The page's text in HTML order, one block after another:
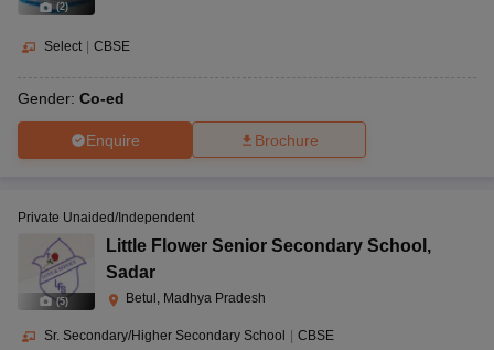
(2)
Select CBSE
Gender: Co-ed
Enquire Brochure
(5)
Private Unaided/Independent
Little Flower Senior Secondary School ,
Sadar
Betul, Madhya Pradesh
Sr. Secondary/Higher Secondary School CBSE